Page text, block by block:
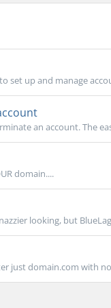
set up and manage
an account. The
domain....
looking, but
just domain.com with